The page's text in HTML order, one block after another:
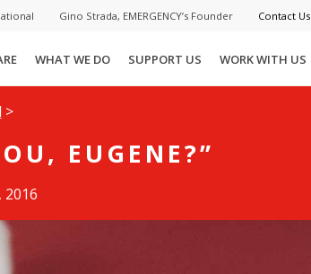
Gino Strada, EMERGENCY’s Founder Contact Us
WHAT WE DO SUPPORT US WORK WITH US
>
EUGENE?”